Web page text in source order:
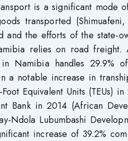
is a significant mode
transported
and the efforts of the state-
relies on road
Namibia handles 29.9%
a notable increase in
Equivalent Units (TEUs)
Bank in 2014 (African
Ndola Lubumbashi
increase of 39.2%